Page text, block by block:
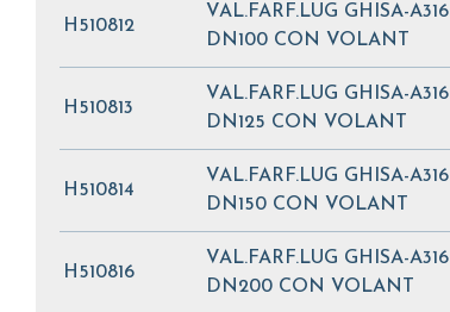
H510812
VAL.FARF.LUG GHISA-A316
DN100 CON VOLANT
H510813
VAL.FARF.LUG GHISA-A316
DN125 CON VOLANT
H510814
VAL.FARF.LUG GHISA-A316
DN150 CON VOLANT
H510816
VAL.FARF.LUG GHISA-A316
DN200 CON VOLANT